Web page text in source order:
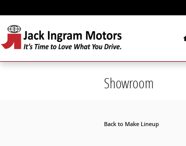
Showroom
Back to Make Lineup